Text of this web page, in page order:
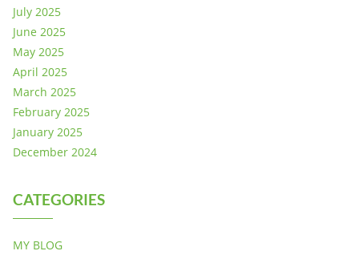
July 2025
June 2025
May 2025
April 2025
March 2025
February 2025
January 2025
December 2024
CATEGORIES
MY BLOG